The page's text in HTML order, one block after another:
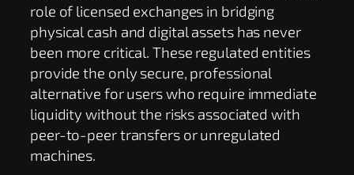
role of licensed exchanges in bridging
physical cash and digital assets has never
been more critical. These regulated entities
provide the only secure, professional
alternative for users who require immediate
liquidity without the risks associated with
peer-to-peer transfers or unregulated
machines.